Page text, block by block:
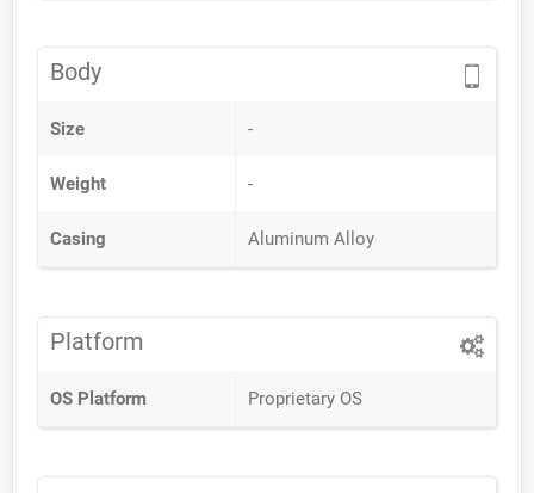
Body
Size -
Weight -
Casing Aluminum Alloy
Platform
OS Platform Proprietary OS